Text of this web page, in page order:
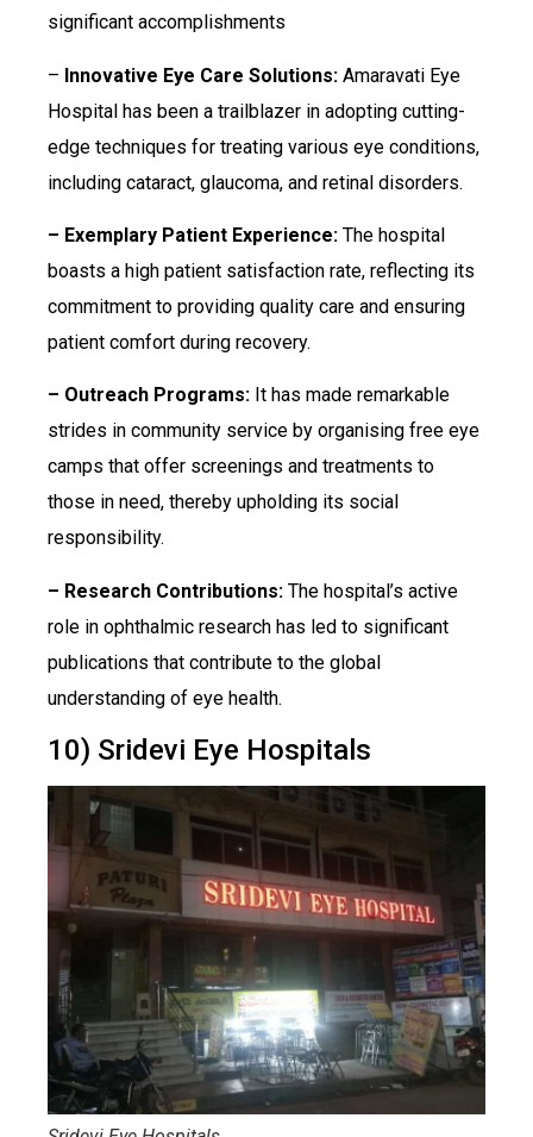
significant accomplishments
– Innovative Eye Care Solutions: Amaravati Eye
Hospital has been a trailblazer in adopting cutting-
edge techniques for treating various eye conditions,
including cataract, glaucoma, and retinal disorders.
– Exemplary Patient Experience: The hospital
boasts a high patient satisfaction rate, reflecting its
commitment to providing quality care and ensuring
patient comfort during recovery.
– Outreach Programs: It has made remarkable
strides in community service by organising free eye
camps that offer screenings and treatments to
those in need, thereby upholding its social
responsibility.
– Research Contributions: The hospital’s active
role in ophthalmic research has led to significant
publications that contribute to the global
understanding of eye health.
10) Sridevi Eye Hospitals